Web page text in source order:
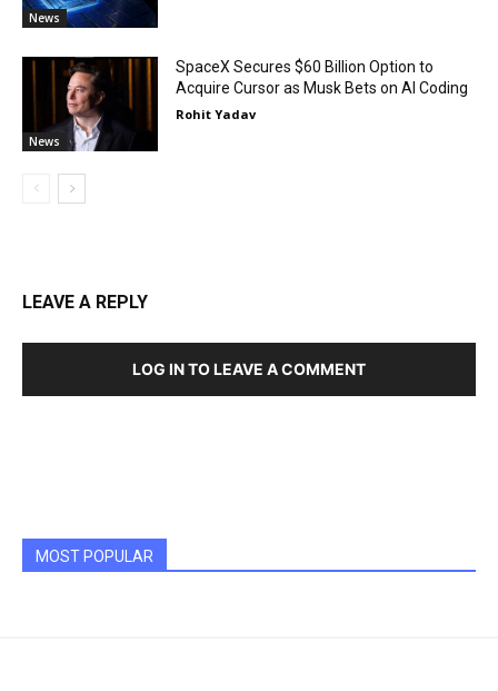
News
News
SpaceX Secures $60 Billion Option to
Acquire Cursor as Musk Bets on AI Coding
Rohit Yadav
LEAVE A REPLY
LOG IN TO LEAVE A COMMENT
MOST POPULAR